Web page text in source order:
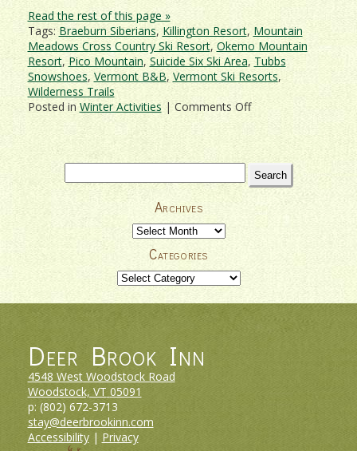
Read the rest of this page »
Tags: Braeburn Siberians, Killington Resort, Mountain
Meadows Cross Country Ski Resort, Okemo Mountain
Resort,Pico Mountain, Suicide Six Ski Area, Tubbs
Snowshoes,Vermont B&B, Vermont Ski Resorts,
Wilderness Trails
Posted in Winter Activities | Comments Offon
Deer
Brook
–
Your
Ski
Vacation
Headquarters
Search
for:
Archives
Archives
Categories
Categories
Deer Brook Inn
4548 West Woodstock Road
Woodstock, VT 05091
p: (802) 672-3713
stay@deerbrookinn.com
Accessibility| Privacy